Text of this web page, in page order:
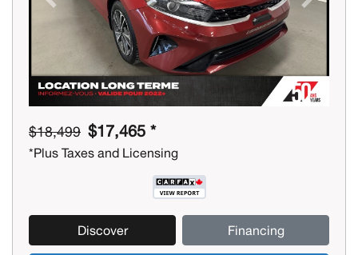
Previous Next
$18,499 $17,465 *
*Plus Taxes and Licensing
Discover Financing